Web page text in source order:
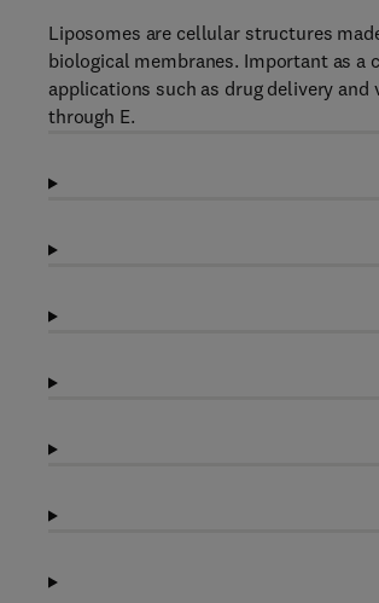
Liposomes are cellular structures
biological membranes. Important as a
applications such as drug delivery and
through E.